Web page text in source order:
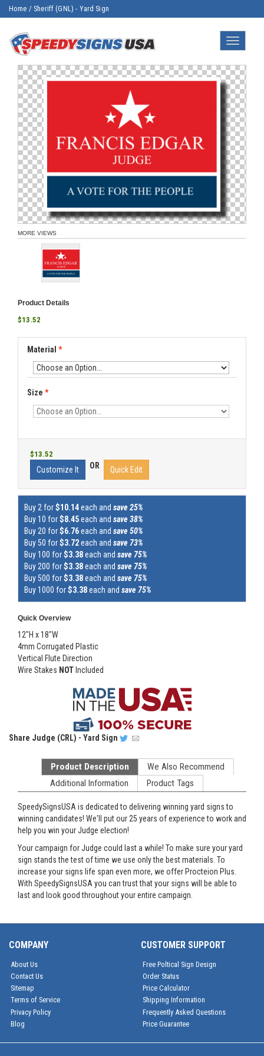
Home / Sheriff (GNL) - Yard Sign
Toggle
MORE VIEWS
Product Details
$13.52
Material *
Size *
$13.52
Customize It OR Quick Edit
Buy 2 for$10.14each and save 25%
Buy 10 for$8.45each and save 38%
Buy 20 for$6.76each and save 50%
Buy 50 for$3.72each and save 73%
Buy 100 for$3.38each and save 75%
Buy 200 for$3.38each and save 75%
Buy 500 for$3.38each and save 75%
Buy 1000 for$3.38each and save 75%
Quick Overview
12"H x 18"W
4mm Corrugated Plastic
Vertical Flute Direction
Wire Stakes NOT Included
Share Judge (CRL) - Yard Sign
Product Description
We Also Recommend
Additional Information
Product Tags
SpeedySignsUSA is dedicated to delivering winning yard signs to
winning candidates! We'll put our 25 years of experience to work and
help you win your Judge election!
Your campaign for Judge could last a while! To make sure your yard
sign stands the test of time we use only the best materials. To
increase your signs life span even more, we offer Procteion Plus.
With SpeedySignsUSA you can trust that your signs will be able to
last and look good throughout your entire campaign.
COMPANY
About Us
Contact Us
Sitemap
Terms of Service
Privacy Policy
Blog
CUSTOMER SUPPORT
Free Poltical Sign Design
Order Status
Price Calculator
Shipping Information
Frequently Asked Questions
Price Guarantee